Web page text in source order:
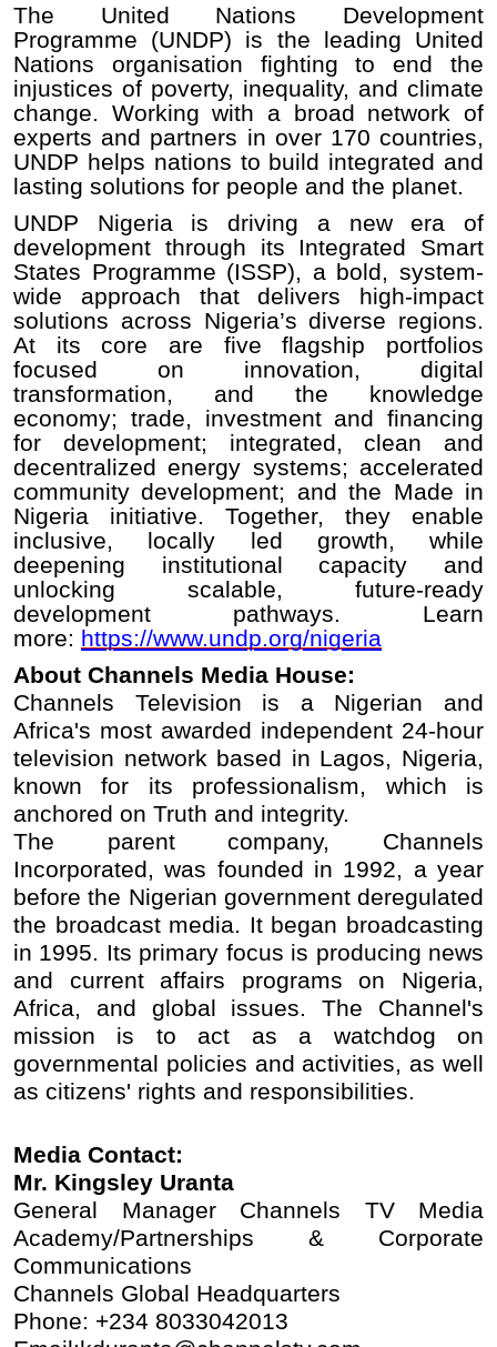
The United Nations Development
Programme (UNDP) is the leading United
Nations organisation fighting to end the
injustices of poverty, inequality, and climate
change. Working with a broad network of
experts and partners in over 170 countries,
UNDP helps nations to build integrated and
lasting solutions for people and the planet.
UNDP Nigeria is driving a new era of
development through its Integrated Smart
States Programme (ISSP), a bold, system-
wide approach that delivers high-impact
solutions across Nigeria’s diverse regions.
At its core are five flagship portfolios
focused on innovation, digital
transformation, and the knowledge
economy; trade, investment and financing
for development; integrated, clean and
decentralized energy systems; accelerated
community development; and the Made in
Nigeria initiative. Together, they enable
inclusive, locally led growth, while
deepening institutional capacity and
unlocking scalable, future-ready
development pathways. Learn
more: https://www.undp.org/nigeria
About Channels Media House:
Channels Television is a Nigerian and
Africa's most awarded independent 24-hour
television network based in Lagos, Nigeria,
known for its professionalism, which is
anchored on Truth and integrity.
The parent company, Channels
Incorporated, was founded in 1992, a year
before the Nigerian government deregulated
the broadcast media. It began broadcasting
in 1995. Its primary focus is producing news
and current affairs programs on Nigeria,
Africa, and global issues. The Channel's
mission is to act as a watchdog on
governmental policies and activities, as well
as citizens' rights and responsibilities.
Media Contact:
Mr. Kingsley Uranta
General Manager Channels TV Media
Academy/Partnerships & Corporate
Communications
Channels Global Headquarters
Phone: +234 8033042013